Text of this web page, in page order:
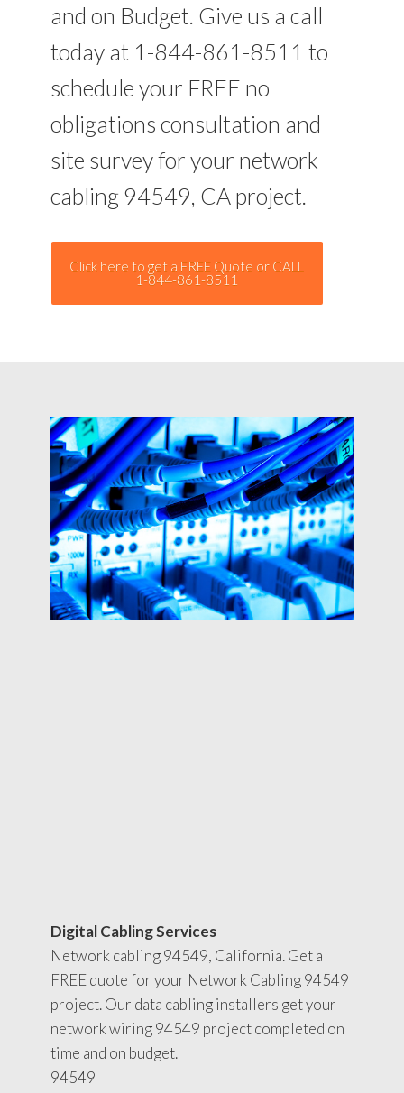
and on Budget. Give us a call
today at 1-844-861-8511 to
schedule your FREE no
obligations consultation and
site survey for your network
cabling 94549, CA project.
Click here to get a FREE Quote or CALL
1-844-861-8511
Digital Cabling Services
Network cabling 94549, California. Get a
FREE quote for your Network Cabling 94549
project. Our data cabling installers get your
network wiring 94549 project completed on
time and on budget.
94549